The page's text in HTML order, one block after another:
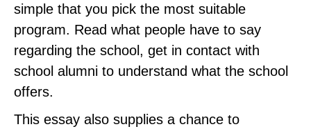
simple that you pick the most suitable
program. Read what people have to say
regarding the school, get in contact with
school alumni to understand what the school
offers.
This essay also supplies a chance to